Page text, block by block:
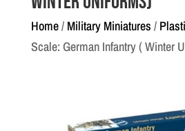
Home/ Military Miniatures /
Scale: German Infantry ( Winter